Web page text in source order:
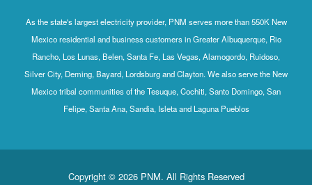
As the state's largest electricity provider, PNM serves more than 550K New
Mexico residential and business customers in Greater Albuquerque, Rio
Rancho, Los Lunas, Belen, Santa Fe, Las Vegas, Alamogordo, Ruidoso,
Silver City, Deming, Bayard, Lordsburg and Clayton. We also serve the New
Mexico tribal communities of the Tesuque, Cochiti, Santo Domingo, San
Felipe, Santa Ana, Sandia, Isleta and Laguna Pueblos
Copyright © 2026 PNM. All Rights Reserved